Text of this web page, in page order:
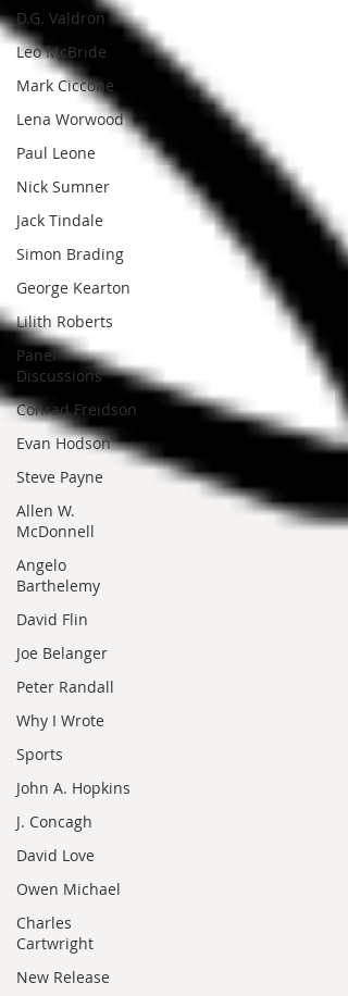
D.G. Valdron
Leo McBride
Mark Ciccone
Lena Worwood
Paul Leone
Nick Sumner
Jack Tindale
Simon Brading
George Kearton
Lilith Roberts
Panel
Discussions
Conrad Freidson
Evan Hodson
Steve Payne
Allen W.
McDonnell
Angelo
Barthelemy
David Flin
Joe Belanger
Peter Randall
Why I Wrote
Sports
John A. Hopkins
J. Concagh
David Love
Owen Michael
Charles
Cartwright
New Release